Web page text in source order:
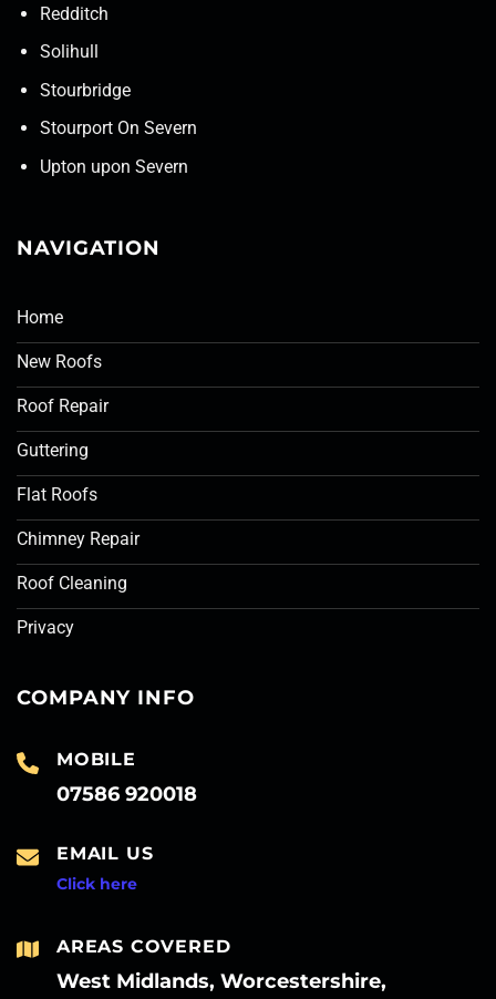
Redditch
Solihull
Stourbridge
Stourport On Severn
Upton upon Severn
NAVIGATION
Home
New Roofs
Roof Repair
Guttering
Flat Roofs
Chimney Repair
Roof Cleaning
Privacy
COMPANY INFO
MOBILE
07586 920018
EMAIL US
Click here
AREAS COVERED
West Midlands, Worcestershire,